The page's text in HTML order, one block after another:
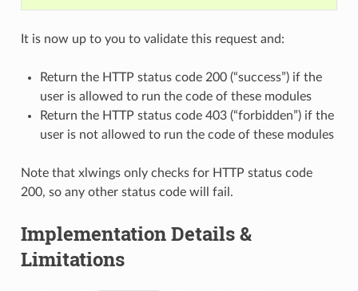
It is now up to you to validate this request and:
Return the HTTP status code 200 (“success”) if the
user is allowed to run the code of these modules
Return the HTTP status code 403 (“forbidden”) if the
user is not allowed to run the code of these modules
Note that xlwings only checks for HTTP status code
200, so any other status code will fail.
Implementation Details &
Limitations